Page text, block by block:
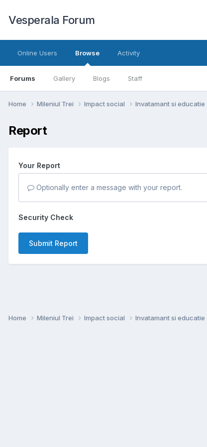
Vesperala Forum
Online Users Browse
Forums Gallery Blogs Staff
Activity
Home Mileniul Trei Impact social Invatamant si educatie
Report
Your Report
Optionally enter a message with your report.
Security Check
Submit Report
Home Mileniul Trei Impact social Invatamant si educatie